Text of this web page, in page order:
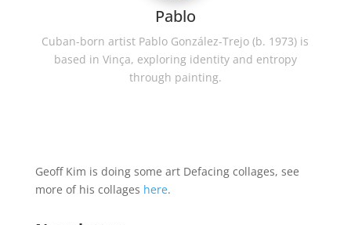
Pablo
Cuban-born artist Pablo González-Trejo (b. 1973) is
based in Vinça, exploring identity and entropy
through painting.
Geoff Kim is doing some art Defacing collages, see
more of his collages here.